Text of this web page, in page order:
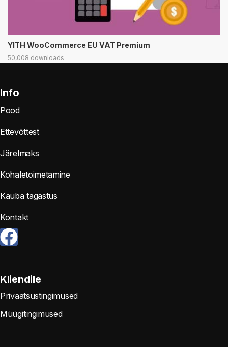
YITH WooCommerce EU VAT Premium
50,008 downloads
Info
Pood
Ettevõttest
Järelmaks
Kohaletoimetamine
Kauba tagastus
Kontakt
Kliendile
Privaatsustingimused
Müügitingimused